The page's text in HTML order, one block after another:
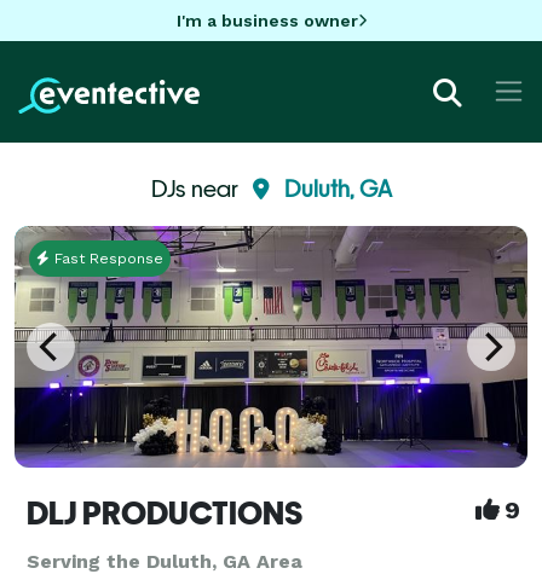
I'm a business owner
DJs near Duluth, GA
Fast Response
DLJ PRODUCTIONS 9
Serving the Duluth, GA Area